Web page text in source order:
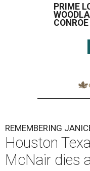
PRIME
REMEMBERING
Houston
McNair dies